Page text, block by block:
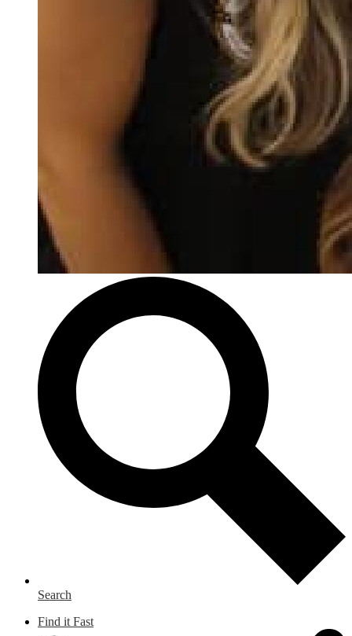
Search
Find it Fast